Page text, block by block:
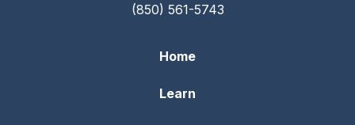
(850) 561-5743
Home
Learn